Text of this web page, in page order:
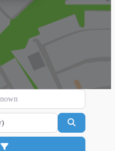
Advanced Filters